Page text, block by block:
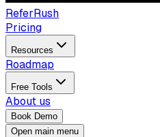
ReferRush
Pricing
Resources
Roadmap
Free Tools
About us
Book Demo
Open main menu